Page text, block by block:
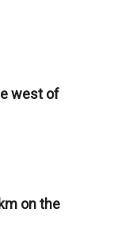
west of
on the